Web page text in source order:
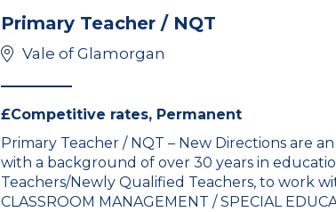
Primary Teacher / NQT
Vale of Glamorgan
£Competitive rates, Permanent
Primary Teacher / NQT – New Directions are
with a background of over 30 years in
Teachers/Newly Qualified Teachers, to work
CLASSROOM MANAGEMENT / SPECIAL